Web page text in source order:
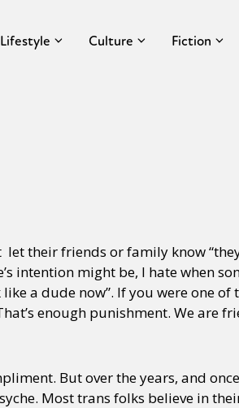
Lifestyle Culture Fiction
their friends or family know
intention might be, I hate when
a dude now”. If you were one of
enough punishment. We are
But over the years, and
Most trans folks believe in